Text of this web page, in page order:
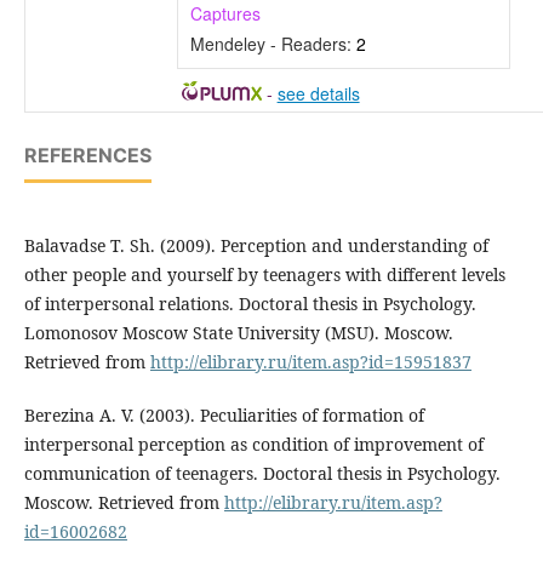
Captures
Mendeley - Readers: 2
- see details
REFERENCES
Balavadse T. Sh. (2009). Perception and understanding of
other people and yourself by teenagers with different levels
of interpersonal relations. Doctoral thesis in Psychology.
Lomonosov Moscow State University (MSU). Moscow.
Retrieved from http://elibrary.ru/item.asp?id=15951837
Berezina A. V. (2003). Peculiarities of formation of
interpersonal perception as condition of improvement of
communication of teenagers. Doctoral thesis in Psychology.
Moscow. Retrieved from http://elibrary.ru/item.asp?
id=16002682